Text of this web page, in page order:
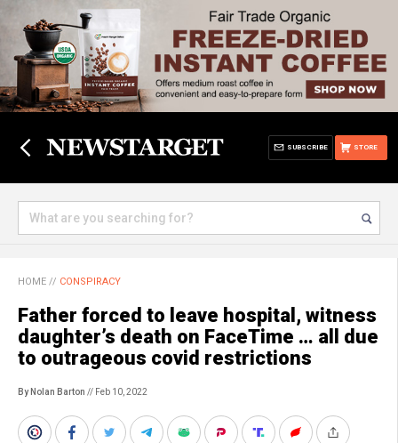
STORE
SUBSCRIBE
HOME // CONSPIRACY
Father forced to leave hospital, witness
daughter’s death on FaceTime … all due
to outrageous covid restrictions
By Nolan Barton // Feb 10, 2022